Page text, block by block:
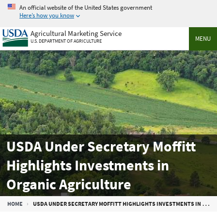
Skip
main
content
An official website of the United States government
Here’s how you know
MENU
Agricultural Marketing Service
U.S. DEPARTMENT OF AGRICULTURE
USDA Under Secretary Moffitt
Highlights Investments in
Organic Agriculture
Breadcrumb
HOME USDA UNDER SECRETARY MOFFITT HIGHLIGHTS INVESTMENTS IN ORGANIC AGRICULTURE